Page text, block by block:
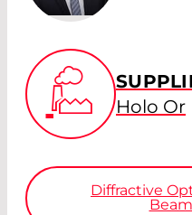
Holo Or
Diffractive